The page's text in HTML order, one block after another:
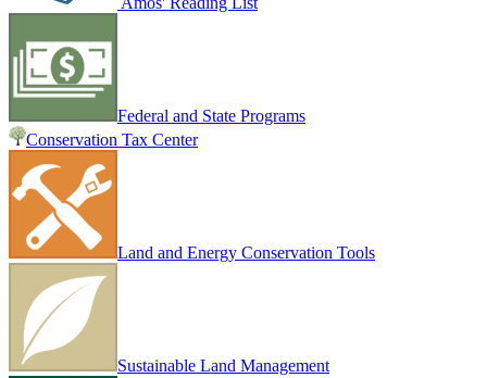
Federal and State Programs
Conservation Tax Center
Land and Energy Conservation Tools
Sustainable Land Management